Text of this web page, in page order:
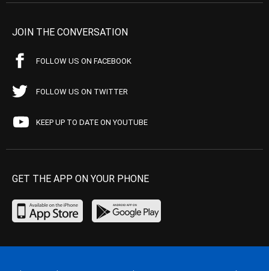
JOIN THE CONVERSATION
FOLLOW US ON FACEBOOK
FOLLOW US ON TWITTER
KEEP UP TO DATE ON YOUTUBE
GET THE APP ON YOUR PHONE